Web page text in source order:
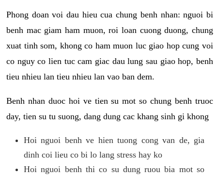
Phong doan voi dau hieu cua chung benh nhan: nguoi bi
benh mac giam ham muon, roi loan cuong duong, chung
xuat tinh som, khong co ham muon luc giao hop cung voi
co nguy co lien tuc cam giac dau lung sau giao hop, benh
tieu nhieu lan tieu nhieu lan vao ban dem.
Benh nhan duoc hoi ve tien su mot so chung benh truoc
day, tien su tu suong, dang dung cac khang sinh gi khong
Hoi nguoi benh ve hien tuong cong van de, gia
dinh coi lieu co bi lo lang stress hay ko
Hoi nguoi benh thi co su dung ruou bia mot so